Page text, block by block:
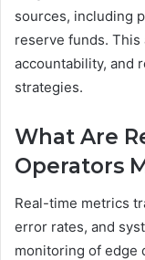
sources, including
reserve funds. This
accountability, and
strategies.
What Are
Operators
Real-time metrics
error rates, and
monitoring of edge